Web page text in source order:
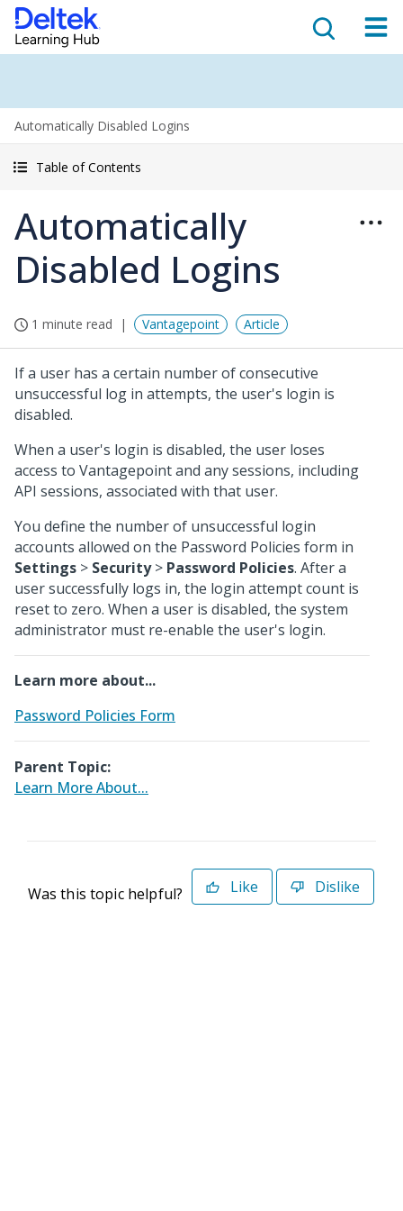
Automatically Disabled Logins
Table of Contents
Automatically
Disabled Logins
1 minute read Vantagepoint Article
If a user has a certain number of consecutive
unsuccessful log in attempts, the user's login is
disabled.
When a user's login is disabled, the user loses
access to Vantagepoint and any sessions, including
API sessions, associated with that user.
You define the number of unsuccessful login
accounts allowed on the Password Policies form in
Settings > Security> Password Policies. After a
user successfully logs in, the login attempt count is
reset to zero. When a user is disabled, the system
administrator must re-enable the user's login.
Learn more about...
Password Policies Form
Parent Topic:
Learn More About...
Was this topic helpful? Like Dislike